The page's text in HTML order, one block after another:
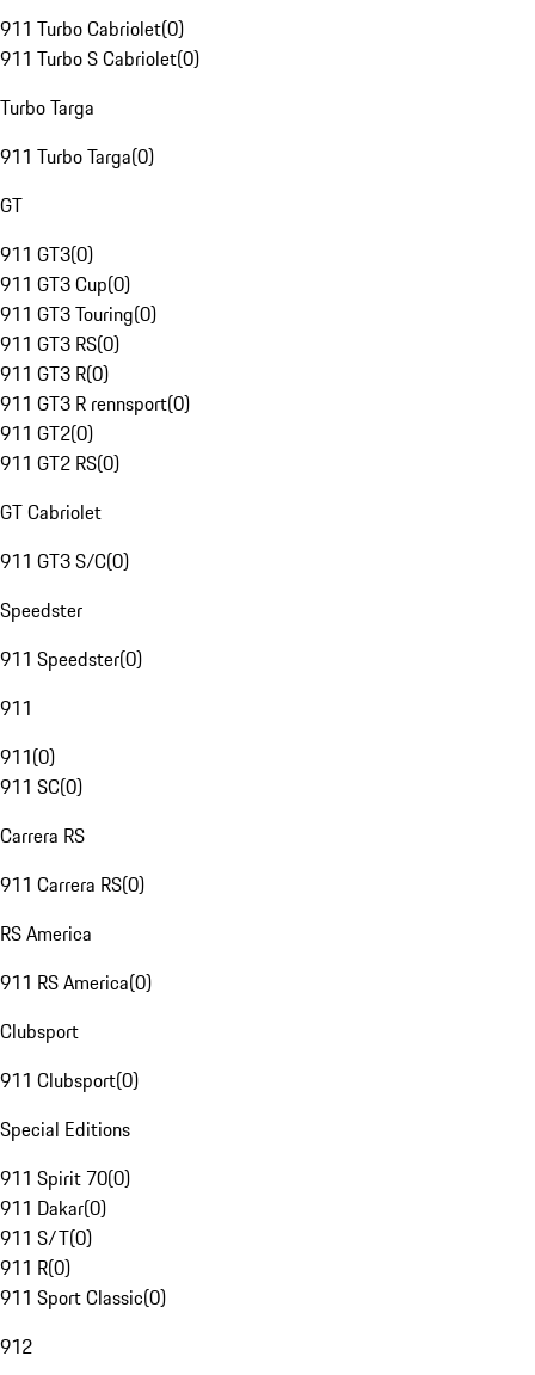
911 Turbo Cabriolet(0)
911 Turbo S Cabriolet(0)
Turbo Targa
911 Turbo Targa(0)
GT
911 GT3(0)
911 GT3 Cup(0)
911 GT3 Touring(0)
911 GT3 RS(0)
911 GT3 R(0)
911 GT3 R rennsport(0)
911 GT2(0)
911 GT2 RS(0)
GT Cabriolet
911 GT3 S/C(0)
Speedster
911 Speedster(0)
911
911(0)
911 SC(0)
Carrera RS
911 Carrera RS(0)
RS America
911 RS America(0)
Clubsport
911 Clubsport(0)
Special Editions
911 Spirit 70(0)
911 Dakar(0)
911 S/T(0)
911 R(0)
911 Sport Classic(0)
912